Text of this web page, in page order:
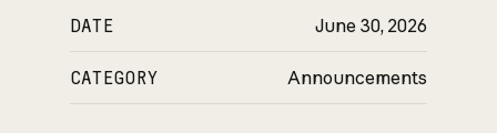
DATE June 30, 2026
CATEGORY Announcements